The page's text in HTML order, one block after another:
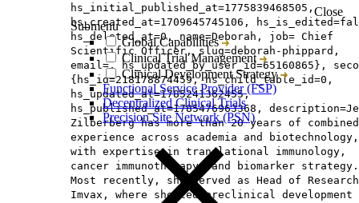
Close
Submenu
Global Capabilities
Clinical Trial Management
Clinical Development Strategy
Functional Service Provider (FSP)
Decentralized Clinical Trials
Precision Site Network (PSN)
hs_initial_published_at=1775839468505,
hs_created_at=1709645745106,
hs_deleted_at=0, name=Deborah, job= Chief
Scientific Officer, slug=deborah-phippard,
email=, hs_updated_by_user_id=65160865},
{hs_id=218178874459, hs_child_table_id=0,
hs_updated_at=1785241362455,
hs_published_at=1785476963368,
Zilberberg has more than 20 years of combined
experience across academia and biotechnology,
with expertise in translational immunology,
cancer immunotherapy, and biomarker strategy.
Most recently, she served as Head of
Imvax, where she led preclinical development